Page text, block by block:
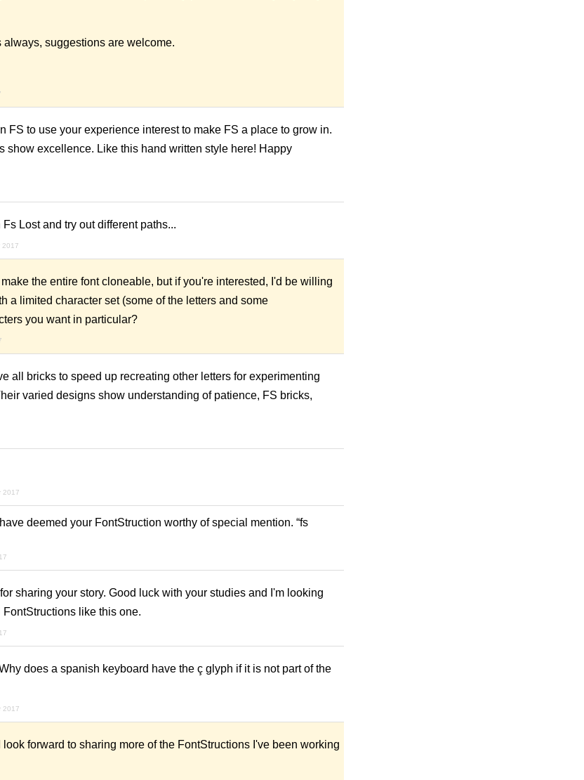
suggestions are welcome.
FS to use your experience interest to make FS a place to grow in.
show excellence. Like this hand written style here! Happy
Lost and try out different paths...
2017
the entire font cloneable, but if you're interested, I'd be willing
a limited character set (some of the letters and some
you want in particular?
all bricks to speed up recreating other letters for experimenting
varied designs show understanding of patience, FS bricks,
2017
deemed your FontStruction worthy of special mention. “fs
sharing your story. Good luck with your studies and I'm looking
like this one.
does a spanish keyboard have the ç glyph if it is not part of the
2017
forward to sharing more of the FontStructions I've been working